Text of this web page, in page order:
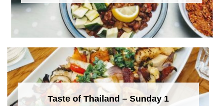
Taste of Thailand – Sunday 1